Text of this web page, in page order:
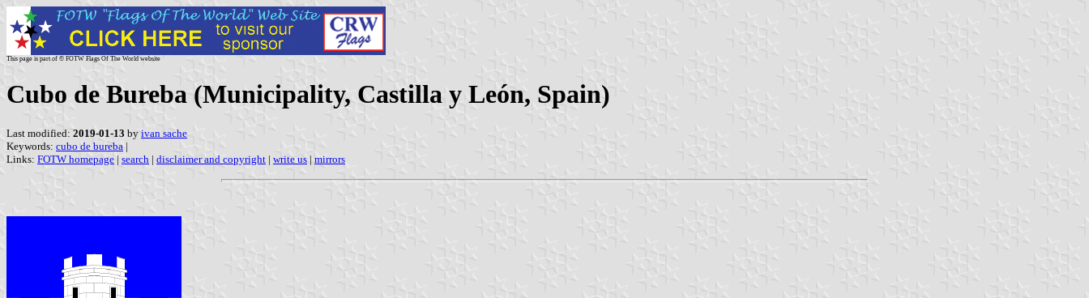
This page is part of © FOTW Flags Of The World website
Cubo de Bureba (Municipality, Castilla y León, Spain)
Last modified: 2019-01-13 by ivan sache
Keywords: cubo de bureba |
Links: FOTW homepage | search | disclaimer and copyright | write us | mirrors